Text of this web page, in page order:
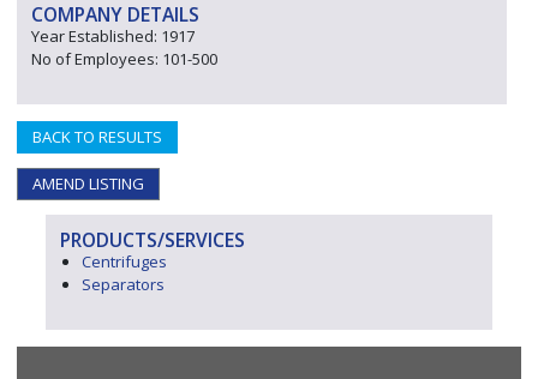
COMPANY DETAILS
Year Established: 1917
No of Employees: 101-500
BACK TO RESULTS
AMEND LISTING
PRODUCTS/SERVICES
Centrifuges
Separators